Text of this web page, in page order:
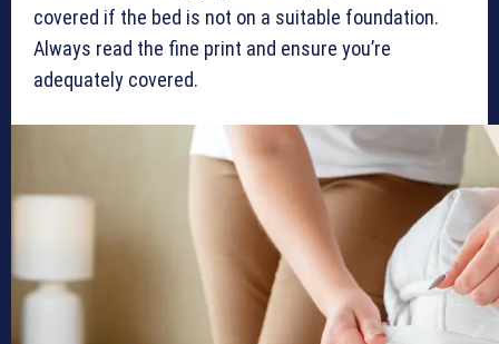
covered if the bed is not on a suitable foundation.
Always read the fine print and ensure you’re
adequately covered.